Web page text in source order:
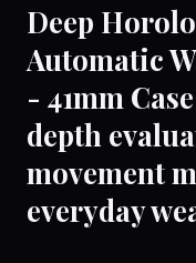
Deep
Automatic
- 41mm
depth
movement
everyday